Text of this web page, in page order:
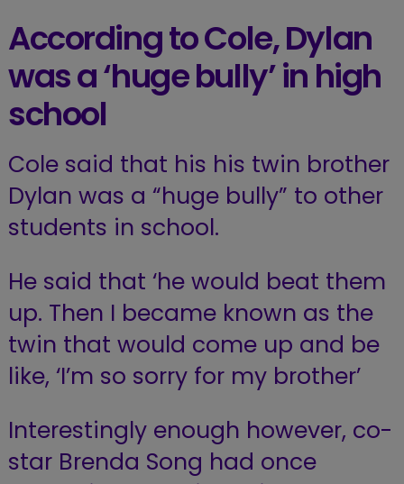
According to Cole, Dylan
was a ‘huge bully’ in high
school
Cole said that his his twin brother
Dylan was a “huge bully” to other
students in school.
He said that ‘he would beat them
up. Then I became known as the
twin that would come up and be
like, ‘I’m so sorry for my brother’
Interestingly enough however, co-
star Brenda Song had once